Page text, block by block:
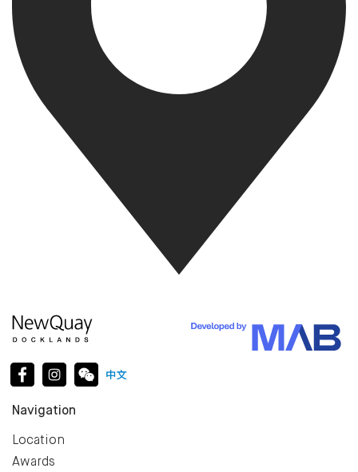
Navigation
Location
Awards